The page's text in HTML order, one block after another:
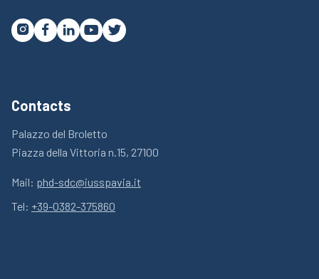
   
Contacts
Palazzo del Broletto
Piazza della Vittoria n.15, 27100
Mail: phd-sdc@iusspavia.it
Tel: +39-0382-375860